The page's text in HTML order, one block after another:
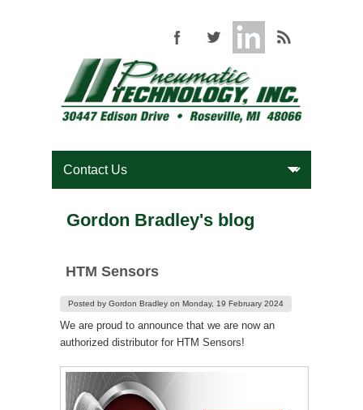
Gordon Bradley's blog
HTM Sensors
Posted by Gordon Bradleyon Monday, 19 February 2024
We are proud to announce that we are now an
authorized distributor for HTM Sensors!